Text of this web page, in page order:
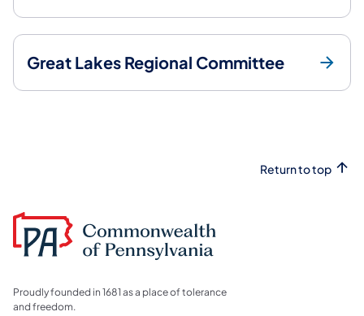
Great Lakes Regional Committee
Return to top
Proudly founded in 1681 as a place of tolerance
and freedom.